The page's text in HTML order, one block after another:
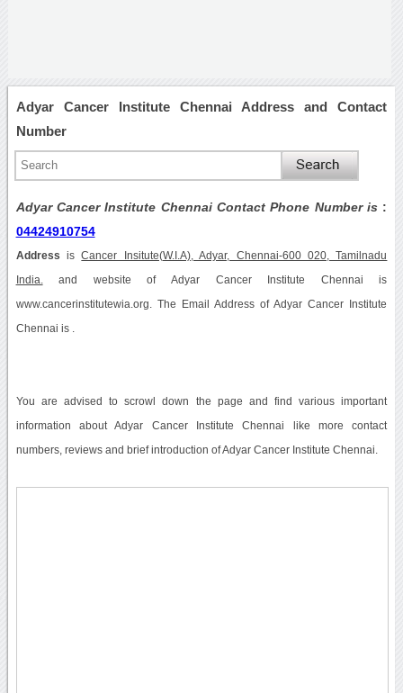
Adyar Cancer Institute Chennai Address and Contact
Number
Adyar Cancer Institute Chennai Contact Phone Number is :
04424910754
Address isCancer Insitute(W.I.A), Adyar, Chennai-600 020, Tamilnadu
India. and website of Adyar Cancer Institute Chennai is
www.cancerinstitutewia.org. The Email Address of Adyar Cancer Institute
Chennai is .
You are advised to scrowl down the page and find various important
information about Adyar Cancer Institute Chennai like more contact
numbers, reviews and brief introduction of Adyar Cancer Institute Chennai.